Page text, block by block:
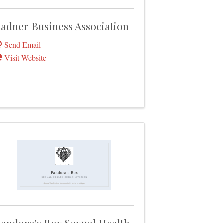
Business Association
Send Email
Visit Website